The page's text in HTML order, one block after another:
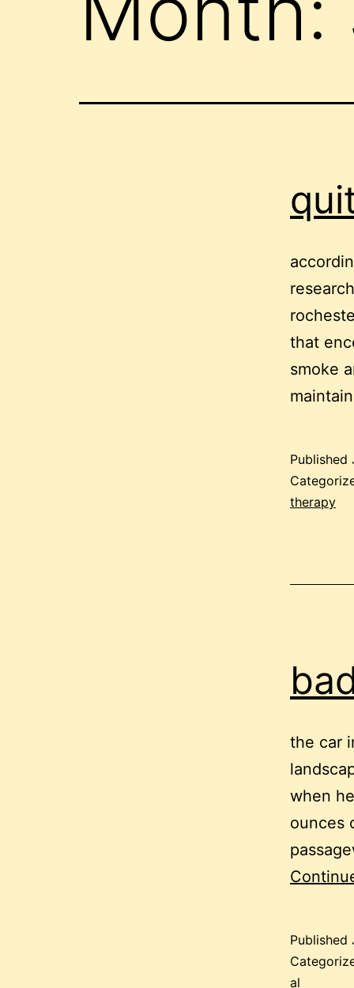
that
smoke
Published
therapy
the car
when
ounces
Published
al